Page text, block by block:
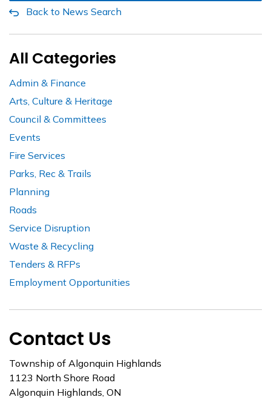
Back to News Search
All Categories
Admin & Finance
Arts, Culture & Heritage
Council & Committees
Events
Fire Services
Parks, Rec & Trails
Planning
Roads
Service Disruption
Waste & Recycling
Tenders & RFPs
Employment Opportunities
Contact Us
Township of Algonquin Highlands
1123 North Shore Road
Algonquin Highlands, ON